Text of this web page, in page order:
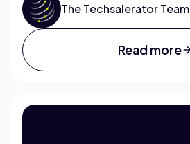
The Techsalerator Team
Read more